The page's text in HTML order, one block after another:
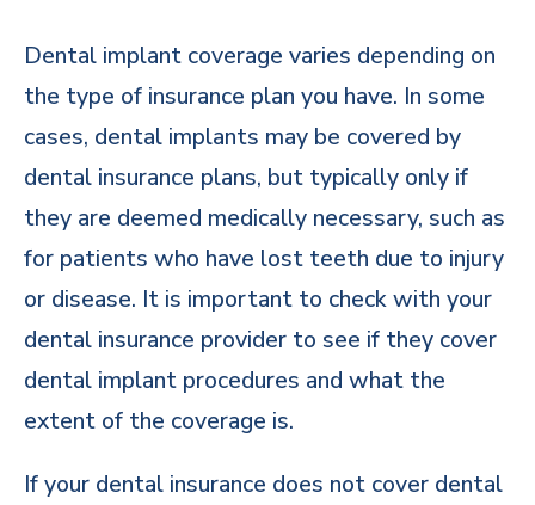
Dental implant coverage varies depending on
the type of insurance plan you have. In some
cases, dental implants may be covered by
dental insurance plans, but typically only if
they are deemed medically necessary, such as
for patients who have lost teeth due to injury
or disease. It is important to check with your
dental insurance provider to see if they cover
dental implant procedures and what the
extent of the coverage is.
If your dental insurance does not cover dental